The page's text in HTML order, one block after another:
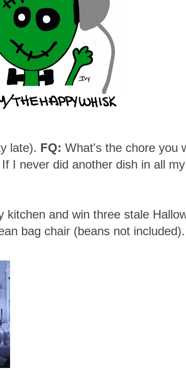
late). FQ: What's the chore you
I never did another dish in all
kitchen and win three stale
bag chair (beans not included).